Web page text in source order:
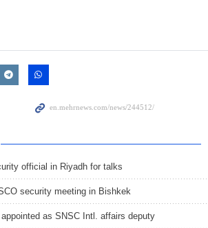
official in Riyadh for talks
security meeting in Bishkek
appointed as SNSC Intl. affairs deputy